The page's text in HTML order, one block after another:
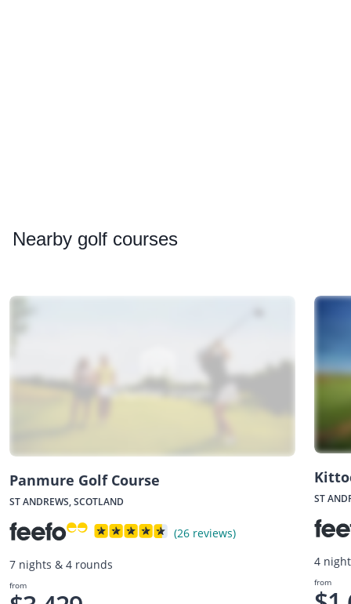
Nearby golf courses
Panmure Golf Course
ST ANDREWS, SCOTLAND
(26 reviews)
7 nights & 4 rounds
from
ST
4
from